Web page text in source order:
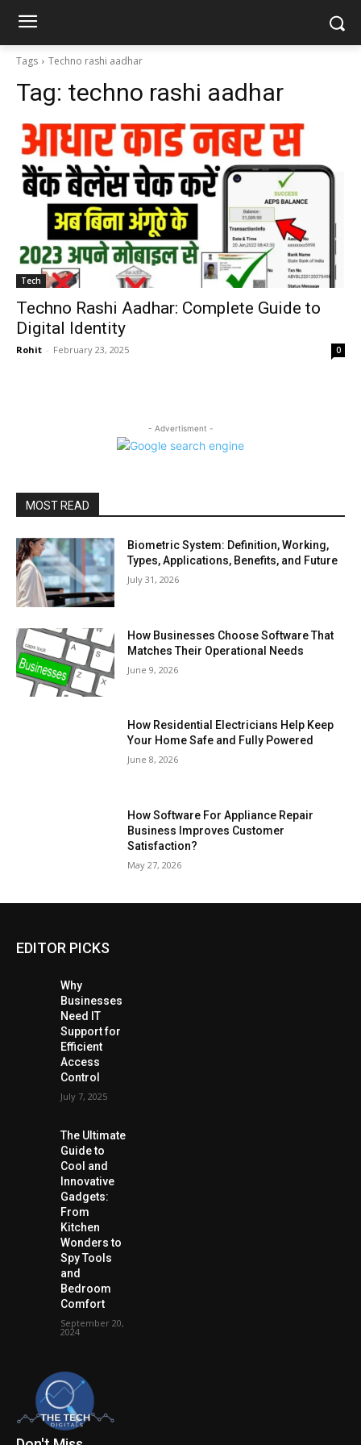
Tags Techno rashi aadhar
Tag: techno rashi aadhar
Tech
Techno Rashi Aadhar: Complete Guide to
Digital Identity
Rohit - February 23, 2025 0
- Advertisment -
MOST READ
Biometric System: Definition, Working,
Types, Applications, Benefits, and Future
July 31, 2026
How Businesses Choose Software That
Matches Their Operational Needs
June 9, 2026
How Residential Electricians Help Keep
Your Home Safe and Fully Powered
June 8, 2026
How Software For Appliance Repair
Business Improves Customer
Satisfaction?
May 27, 2026
EDITOR PICKS
Why
Businesses
Need IT
Support for
Efficient
Access
Control
July 7, 2025
The Ultimate
Guide to
Cool and
Innovative
Gadgets:
From
Kitchen
Wonders to
Spy Tools
and
Bedroom
Comfort
September 20,
2024